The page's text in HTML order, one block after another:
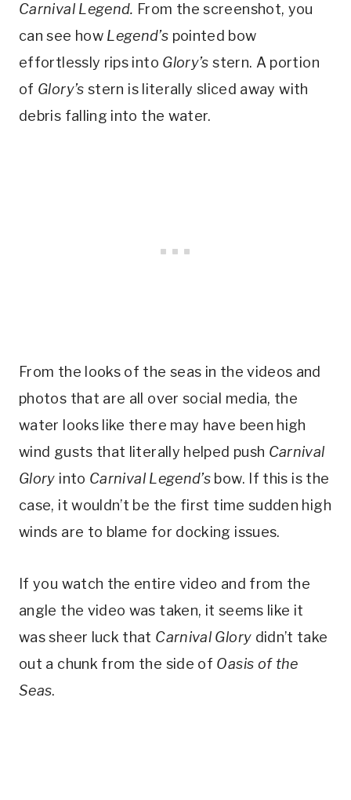
Carnival Legend. From the screenshot, you
can see how Legend’s pointed bow
effortlessly rips into Glory’s stern. A portion
of Glory’s stern is literally sliced away with
debris falling into the water.
From the looks of the seas in the videos and
photos that are all over social media, the
water looks like there may have been high
wind gusts that literally helped push Carnival
Glory into Carnival Legend’s bow. If this is the
case, it wouldn’t be the first time sudden high
winds are to blame for docking issues.
If you watch the entire video and from the
angle the video was taken, it seems like it
was sheer luck that Carnival Glory didn’t take
out a chunk from the side of Oasis of the
Seas.